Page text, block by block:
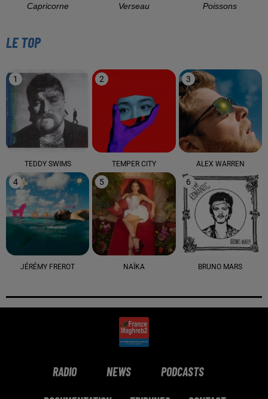
Capricorne Verseau Poissons
LE TOP
1
TEDDY SWIMS
2
TEMPER CITY
3
ALEX WARREN
4
JÉRÉMY FREROT
5
NAÏKA
6
BRUNO MARS
RADIO NEWS PODCASTS